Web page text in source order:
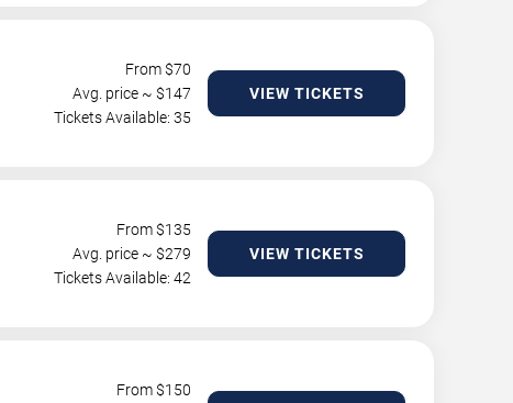
From $70
Avg. price ~ $147
Tickets Available: 35
VIEW TICKETS
From $135
Avg. price ~ $279
Tickets Available: 42
VIEW TICKETS
From $150